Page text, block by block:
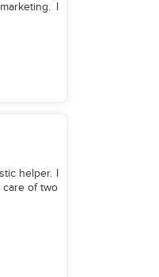
I
helper. I
care of two